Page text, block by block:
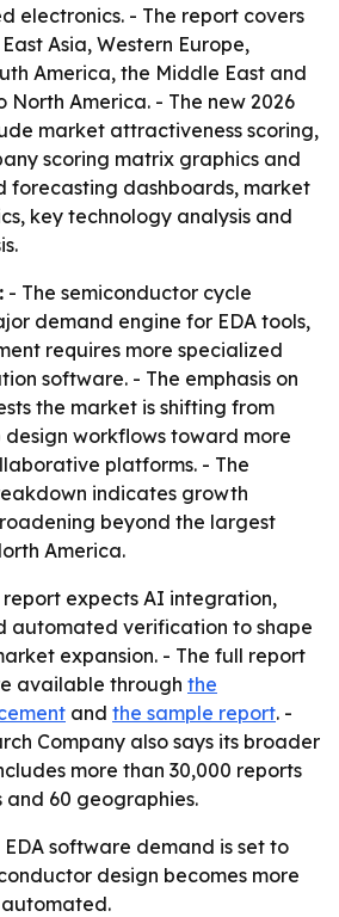
electronics. - The report covers
Asia, Western Europe,
America, the Middle East and
America. - The new 2026
market attractiveness scoring,
scoring matrix graphics and
forecasting dashboards, market
key technology analysis and
- The semiconductor cycle
demand engine for EDA tools,
requires more specialized
software. - The emphasis on
the market is shifting from
workflows toward more
platforms. - The
indicates growth
beyond the largest
America.
report expects AI integration,
automated verification to shape
expansion. - The full report
available through the
and the sample report. -
Company also says its broader
more than 30,000 reports
and 60 geographies.
EDA software demand is set to
design becomes more